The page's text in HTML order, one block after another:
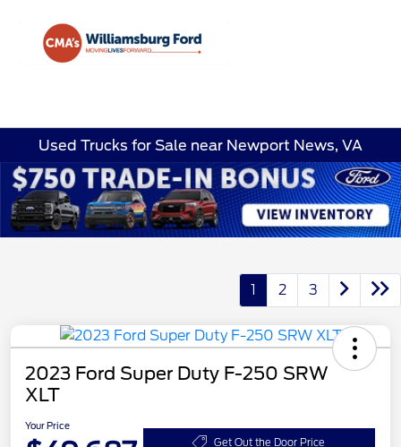
Used Trucks for Sale near Newport News, VA
1 2 3
2023 Ford Super Duty F-250 SRW
XLT
Your Price
Get Out the Door Price